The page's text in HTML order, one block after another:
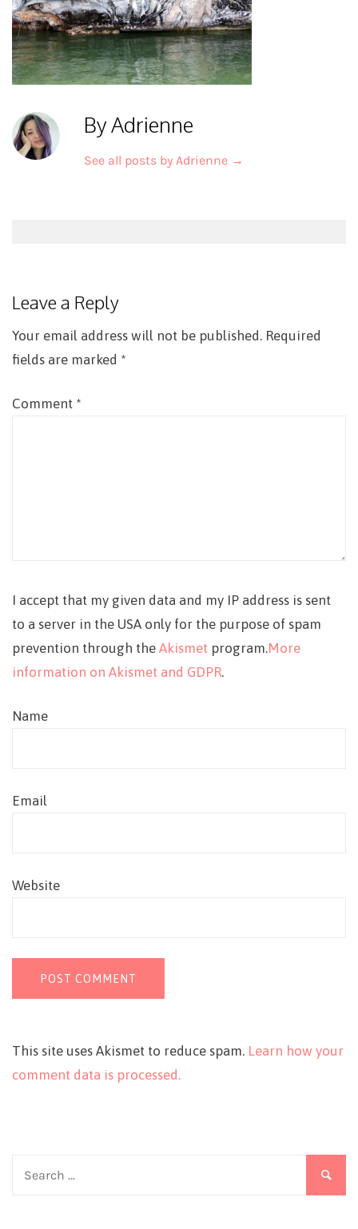
By Adrienne
See all posts by Adrienne →
Leave a Reply
Your email address will not be published. Required
fields are marked *
Comment *
I accept that my given data and my IP address is sent
to a server in the USA only for the purpose of spam
prevention through the Akismet program.More
information on Akismet and GDPR.
Name
Email
Website
This site uses Akismet to reduce spam. Learn how your
comment data is processed.